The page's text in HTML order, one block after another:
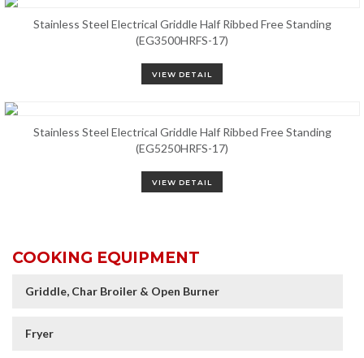
Stainless Steel Electrical Griddle Half Ribbed Free Standing
(EG3500HRFS-17)
VIEW DETAIL
Stainless Steel Electrical Griddle Half Ribbed Free Standing
(EG5250HRFS-17)
VIEW DETAIL
COOKING EQUIPMENT
Griddle, Char Broiler & Open Burner
Fryer